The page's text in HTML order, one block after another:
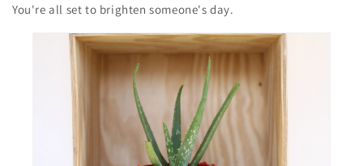
You're all set to brighten someone's day.